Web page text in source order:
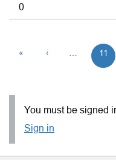
0
« ‹ 11
You must be signed
Sign in